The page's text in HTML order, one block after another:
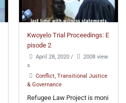
Kwoyelo Trial Proceedings: E
pisode 2
April 28, 2020 /
2008 view
s
Conflict, Transitional Justice
& Governance
Refugee Law Project is moni